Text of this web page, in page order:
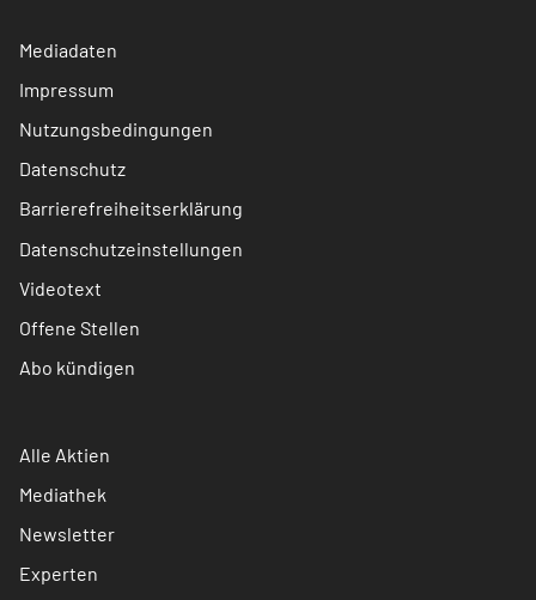
Mediadaten
Impressum
Nutzungsbedingungen
Datenschutz
Barrierefreiheitserklärung
Datenschutzeinstellungen
Videotext
Offene Stellen
Abo kündigen
Alle Aktien
Mediathek
Newsletter
Experten